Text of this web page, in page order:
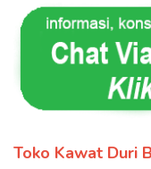
Toko Kawat Duri